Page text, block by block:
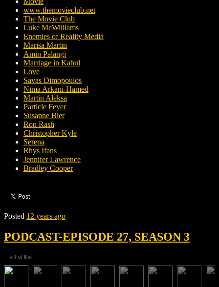
www.themovieclub.net
The Movie Club
Luke McWilliams
Enemies of Reality Media
Marisa Martin
Amin Palangi
Marriage in Kabul
Love
Savas Dimopoulos
Nima Arkani-Hamed
Martin Aleksa
Particle Fever
Susanne Bier
Ron Rash
Christopher Kyle
Serena
Rhys Ifans
Jennifer Lawrence
Bradley Cooper
Posted 12 years ago
PODCAST-EPISODE 27, SEASON 3
◀ 1 of 9 ▶